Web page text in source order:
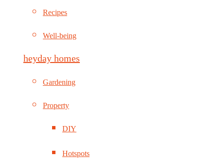
Recipes
Well-being
heyday homes
Gardening
Property
DIY
Hotspots